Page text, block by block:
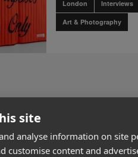
site
analyse information on site
customise content and
London Interviews
Art & Photography
How it works